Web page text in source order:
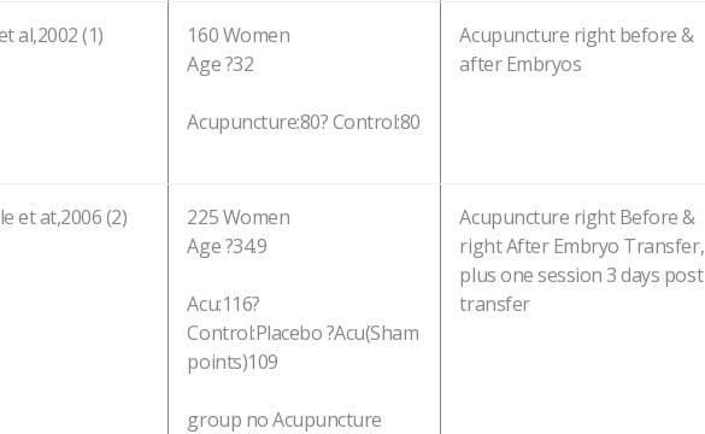
al,2002 (1)
160 Women
Age ?32
Acupuncture:80? Control:80
Acupuncture right before &
after Embryos
et at,2006 (2)
225 Women
Age ?34.9
Acu:116?
Control:Placebo ?Acu(Sham
points)109
group no Acupuncture
Acupuncture right Before &
right After Embryo Transfer,
plus one session 3 days post
transfer